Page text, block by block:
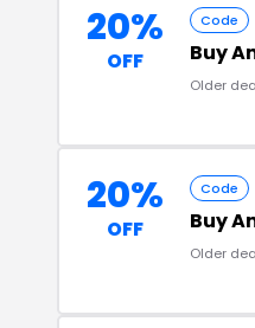
20%
OFF
Code
Buy
Older
20%
OFF
Code
Buy
Older